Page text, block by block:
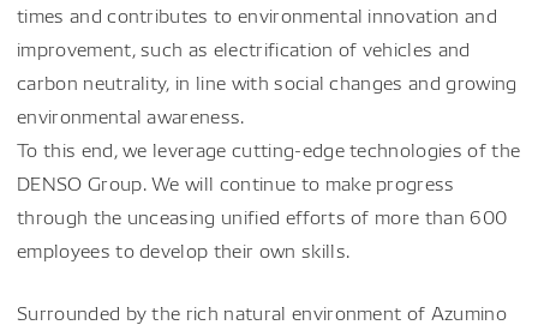
times and contributes to environmental innovation and
improvement, such as electrification of vehicles and
carbon neutrality, in line with social changes and growing
environmental awareness.
To this end, we leverage cutting-edge technologies of the
DENSO Group. We will continue to make progress
through the unceasing unified efforts of more than 600
employees to develop their own skills.
Surrounded by the rich natural environment of Azumino